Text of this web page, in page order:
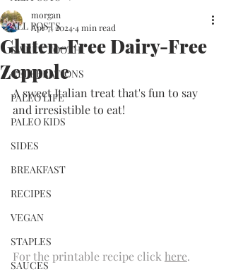
ALL POSTS
SWEET TOOTH
CELEBRATIONS
PALEO LIFE
PALEO KIDS
SIDES
BREAKFAST
RECIPES
VEGAN
STAPLES
SAUCES
Gluten-Free Dairy-Free
Zeppole
morgan
Apr 7, 20244 min read
A sweet Italian treat that's fun to say
and irresistible to eat!
For the printable recipe click here.